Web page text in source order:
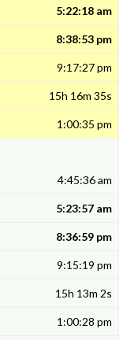
5:22:18 am
8:38:53 pm
9:17:27 pm
15h 16m 35s
1:00:35 pm
4:45:36 am
5:23:57 am
8:36:59 pm
9:15:19 pm
15h 13m 2s
1:00:28 pm